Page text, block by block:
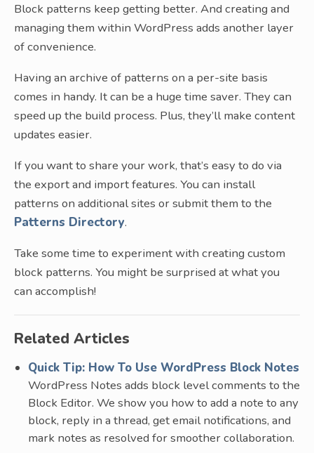
Block patterns keep getting better. And creating and
managing them within WordPress adds another layer
of convenience.
Having an archive of patterns on a per-site basis
comes in handy. It can be a huge time saver. They can
speed up the build process. Plus, they’ll make content
updates easier.
If you want to share your work, that’s easy to do via
the export and import features. You can install
patterns on additional sites or submit them to the
Patterns Directory.
Take some time to experiment with creating custom
block patterns. You might be surprised at what you
can accomplish!
Related Articles
Quick Tip: How To Use WordPress Block Notes
WordPress Notes adds block level comments to the
Block Editor. We show you how to add a note to any
block, reply in a thread, get email notifications, and
mark notes as resolved for smoother collaboration.